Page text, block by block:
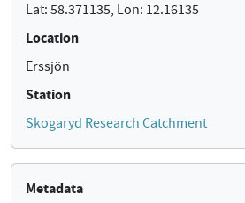
Lat: 58.371135, Lon: 12.16135
Location
Erssjön
Station
Skogaryd Research Catchment
Metadata